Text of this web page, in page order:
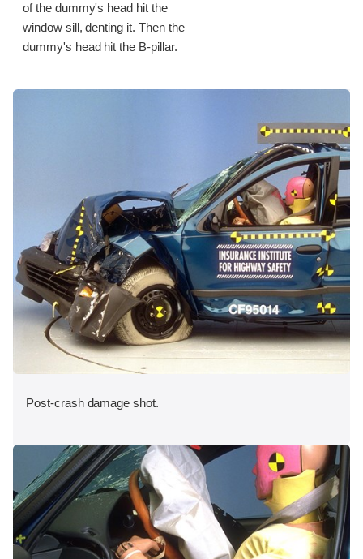
of the dummy's head hit the
window sill, denting it. Then the
dummy's head hit the B-pillar.
Post-crash damage shot.